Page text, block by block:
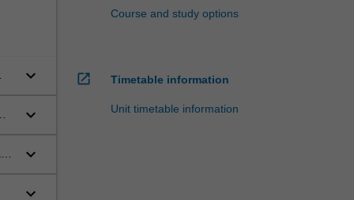
keyboard_arrow_down
keyboard_arrow_down
keyboard_arrow_down
keyboard_arrow_down
Course and study options
open_in_new Timetable information
Unit timetable information